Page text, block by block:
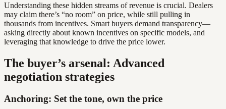
Understanding these hidden streams of revenue is crucial. Dealers
may claim there’s “no room” on price, while still pulling in
thousands from incentives. Smart buyers demand transparency—
asking directly about known incentives on specific models, and
leveraging that knowledge to drive the price lower.
The buyer’s arsenal: Advanced
negotiation strategies
Anchoring: Set the tone, own the price